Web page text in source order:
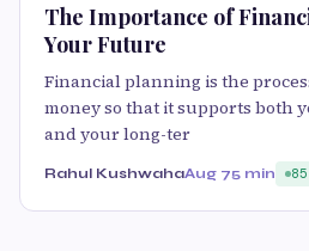
The Importance of
Your Future
Financial planning is the
money so that it supports both
and your long-ter
Rahul KushwahaAug 75 min 85